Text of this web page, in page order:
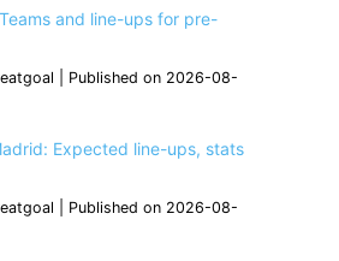
and line-ups for pre-
Published on 2026-08-
Expected line-ups, stats
Published on 2026-08-